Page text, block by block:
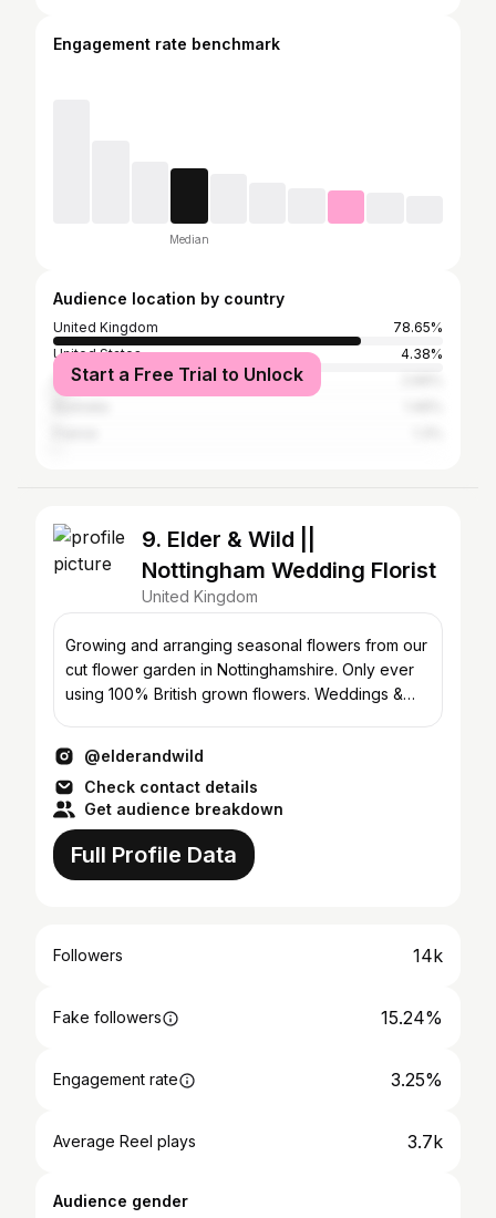
Engagement rate benchmark
Median
Audience location by country
United Kingdom
78.65%
United States
4.38%
Spain
Start a Free Trial to Unlock
9. Elder & Wild ||
Nottingham Wedding Florist
United Kingdom
Growing and arranging seasonal flowers from our
cut flower garden in Nottinghamshire. Only ever
using 100% British grown flowers. Weddings &
@elderandwild
Check contact details
Get audience breakdown
Full Profile Data
Followers 14k
Fake followers 15.24%
Engagement rate 3.25%
Average Reel plays 3.7k
Audience gender